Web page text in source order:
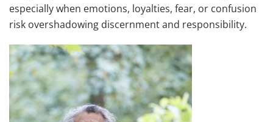
especially when emotions, loyalties, fear, or confusion
risk overshadowing discernment and responsibility.